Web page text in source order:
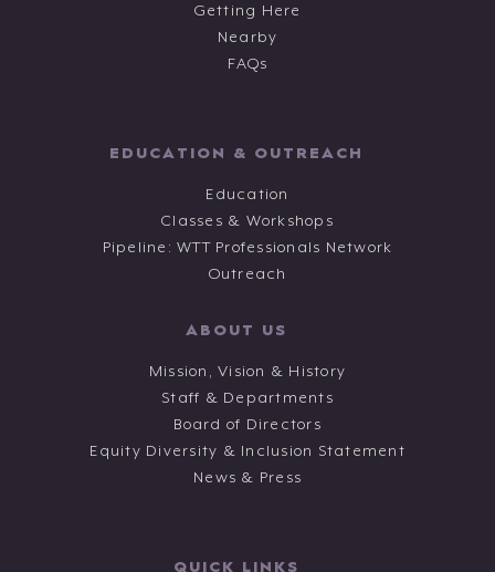
Getting Here
Nearby
FAQs
EDUCATION & OUTREACH
Education
Classes & Workshops
Pipeline: WTT Professionals Network
Outreach
ABOUT US
Mission, Vision & History
Staff & Departments
Board of Directors
Equity Diversity & Inclusion Statement
News & Press
QUICK LINKS